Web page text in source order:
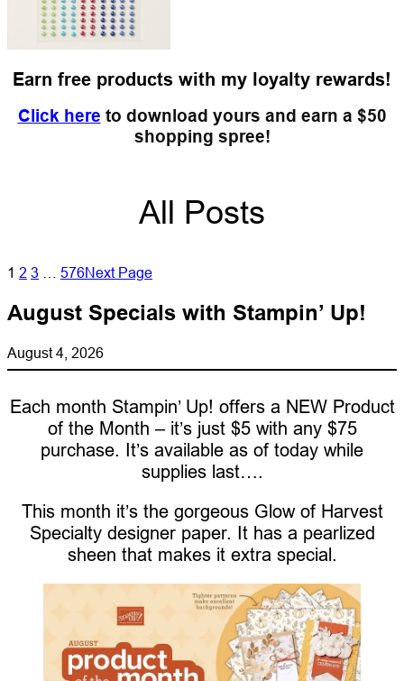
Earn free products with my loyalty rewards!
Click here to download yours and earn a $50
shopping spree!
All Posts
1 2 3 576Next Page
August Specials with Stampin’ Up!
August 4, 2026
Each month Stampin’ Up! offers a NEW Product
of the Month – it’s just $5 with any $75
purchase. It’s available as of today while
supplies last….
This month it’s the gorgeous Glow of Harvest
Specialty designer paper. It has a pearlized
sheen that makes it extra special.